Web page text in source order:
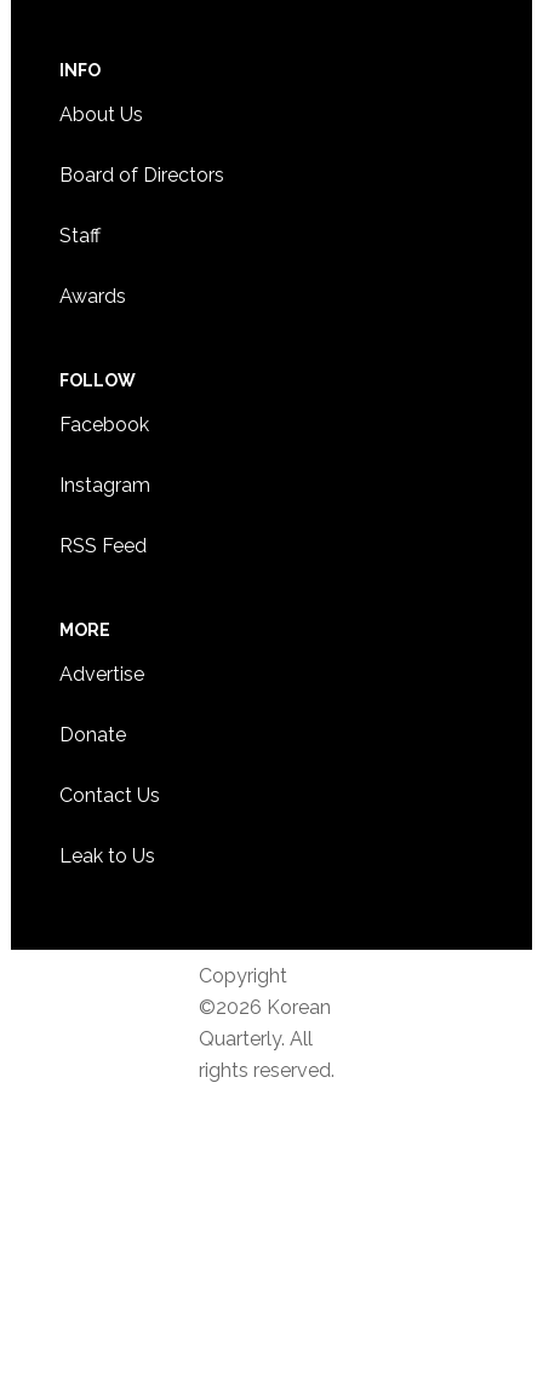
INFO
About Us
Board of Directors
Staff
Awards
FOLLOW
Facebook
Instagram
RSS Feed
MORE
Advertise
Donate
Contact Us
Leak to Us
Copyright
©2026 Korean
Quarterly. All
rights reserved.